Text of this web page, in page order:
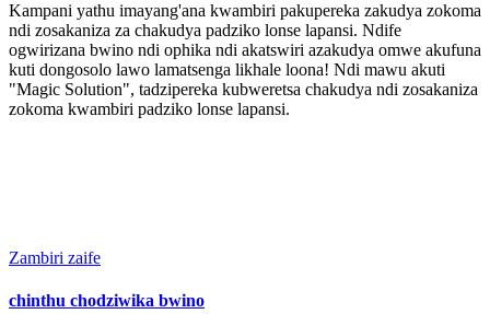
Kampani yathu imayang'ana kwambiri pakupereka zakudya zokoma
ndi zosakaniza za chakudya padziko lonse lapansi. Ndife
ogwirizana bwino ndi ophika ndi akatswiri azakudya omwe akufuna
kuti dongosolo lawo lamatsenga likhale loona! Ndi mawu akuti
"Magic Solution", tadzipereka kubweretsa chakudya ndi zosakaniza
zokoma kwambiri padziko lonse lapansi.
Zambiri zaife
chinthu chodziwika bwino